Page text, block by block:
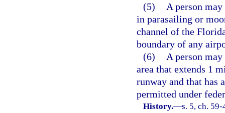
(5)
A person
in parasailing or
channel of the
boundary of any
(6)
A person
area that extends 1
runway and that has
permitted under
History.—s. 5, ch.